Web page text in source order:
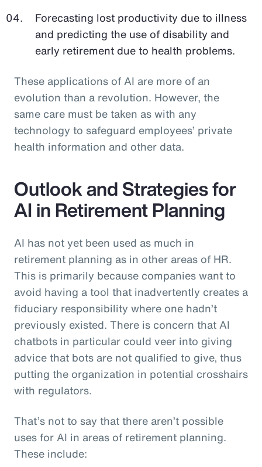
Forecasting lost productivity due to illness
and predicting the use of disability and
early retirement due to health problems.
These applications of AI are more of an
evolution than a revolution. However, the
same care must be taken as with any
technology to safeguard employees’ private
health information and other data.
Outlook and Strategies for
AI in Retirement Planning
AI has not yet been used as much in
retirement planning as in other areas of HR.
This is primarily because companies want to
avoid having a tool that inadvertently creates a
fiduciary responsibility where one hadn’t
previously existed. There is concern that AI
chatbots in particular could veer into giving
advice that bots are not qualified to give, thus
putting the organization in potential crosshairs
with regulators.
That’s not to say that there aren’t possible
uses for AI in areas of retirement planning.
These include: